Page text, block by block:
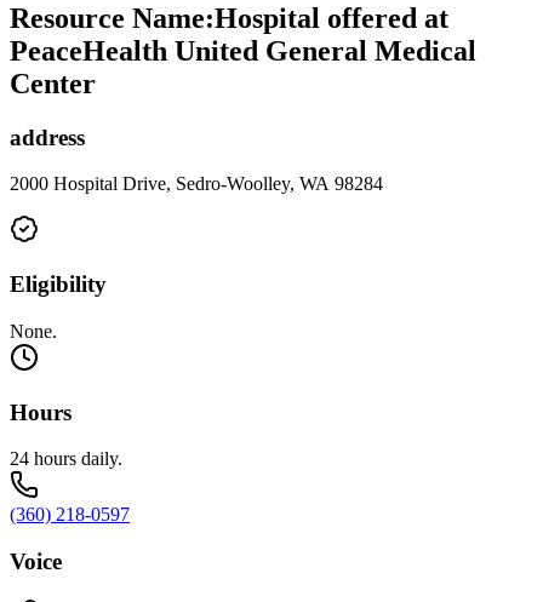
Resource Name:Hospital offered at
PeaceHealth United General Medical
Center
address
2000 Hospital Drive, Sedro-Woolley, WA 98284
Eligibility
None.
Hours
24 hours daily.
(360) 218-0597
Voice